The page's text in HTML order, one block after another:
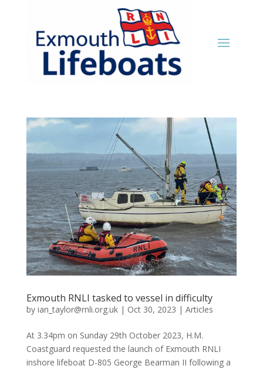
Exmouth RNLI tasked to vessel in difficulty
by ian_taylor@rnli.org.uk| Oct 30, 2023 | Articles
At 3.34pm on Sunday 29th October 2023, H.M.
Coastguard requested the launch of Exmouth RNLI
inshore lifeboat D-805 George Bearman II following a